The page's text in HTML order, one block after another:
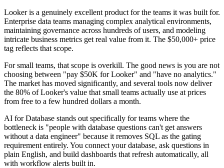
Looker is a genuinely excellent product for the teams it was built for.
Enterprise data teams managing complex analytical environments,
maintaining governance across hundreds of users, and modeling
intricate business metrics get real value from it. The $50,000+ price
tag reflects that scope.
For small teams, that scope is overkill. The good news is you are not
choosing between "pay $50K for Looker" and "have no analytics."
The market has moved significantly, and several tools now deliver
the 80% of Looker's value that small teams actually use at prices
from free to a few hundred dollars a month.
AI for Database stands out specifically for teams where the
bottleneck is "people with database questions can't get answers
without a data engineer" because it removes SQL as the gating
requirement entirely. You connect your database, ask questions in
plain English, and build dashboards that refresh automatically, all
with workflow alerts built in.